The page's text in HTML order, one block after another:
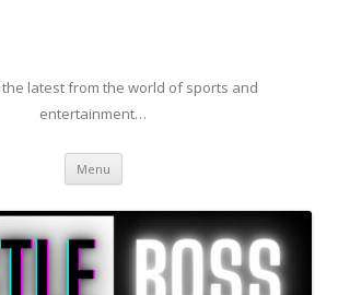
the latest from the world of sports and
entertainment…
Menu Skip to content